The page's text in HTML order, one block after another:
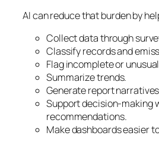
AI can reduce that burden by
Collect data through
Classify records and
Flag incomplete or
Summarize trends.
Generate report
Support decision-making
recommendations.
Make dashboards easier